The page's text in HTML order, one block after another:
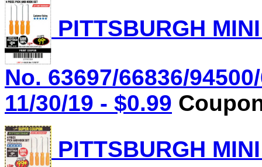
PITTSBURGH
No. 63697/66836/
11/30/19 - $0.99
PITTSBURGH